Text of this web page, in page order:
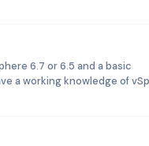
6.7 or 6.5 and a basic
a working knowledge of